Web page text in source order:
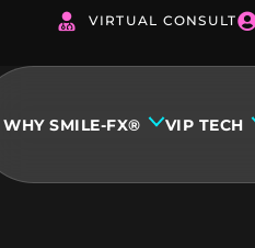
VIRTUAL CONSULT
WHY SMILE-FX® VIP TECH